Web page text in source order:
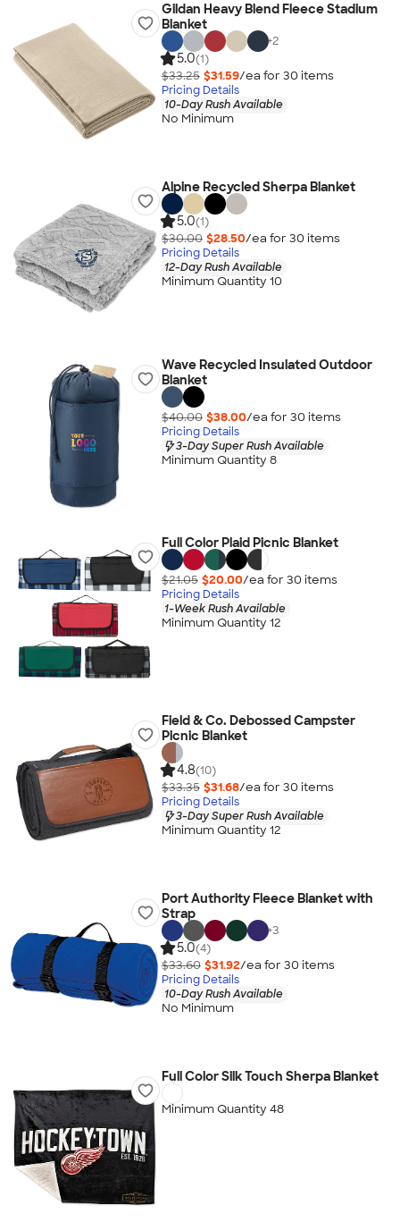
Gildan Heavy Blend Fleece Stadium
Blanket
+2
5.0(1)
$33.25 $31.59/ea for 30 items
Pricing Details
10-Day Rush Available
No Minimum
Alpine Recycled Sherpa Blanket
5.0(1)
$30.00 $28.50/ea for 30 items
Pricing Details
12-Day Rush Available
Minimum Quantity 10
Wave Recycled Insulated Outdoor
Blanket
$40.00 $38.00/ea for 30 items
Pricing Details
3-Day Super Rush Available
Minimum Quantity 8
Full Color Plaid Picnic Blanket
$21.05 $20.00/ea for 30 items
Pricing Details
1-Week Rush Available
Minimum Quantity 12
Field & Co. Debossed Campster
Picnic Blanket
4.8(10)
$33.35 $31.68/ea for 30 items
Pricing Details
3-Day Super Rush Available
Minimum Quantity 12
Port Authority Fleece Blanket with
Strap
+3
5.0(4)
$33.60 $31.92/ea for 30 items
Pricing Details
10-Day Rush Available
No Minimum
Full Color Silk Touch Sherpa Blanket
Minimum Quantity 48